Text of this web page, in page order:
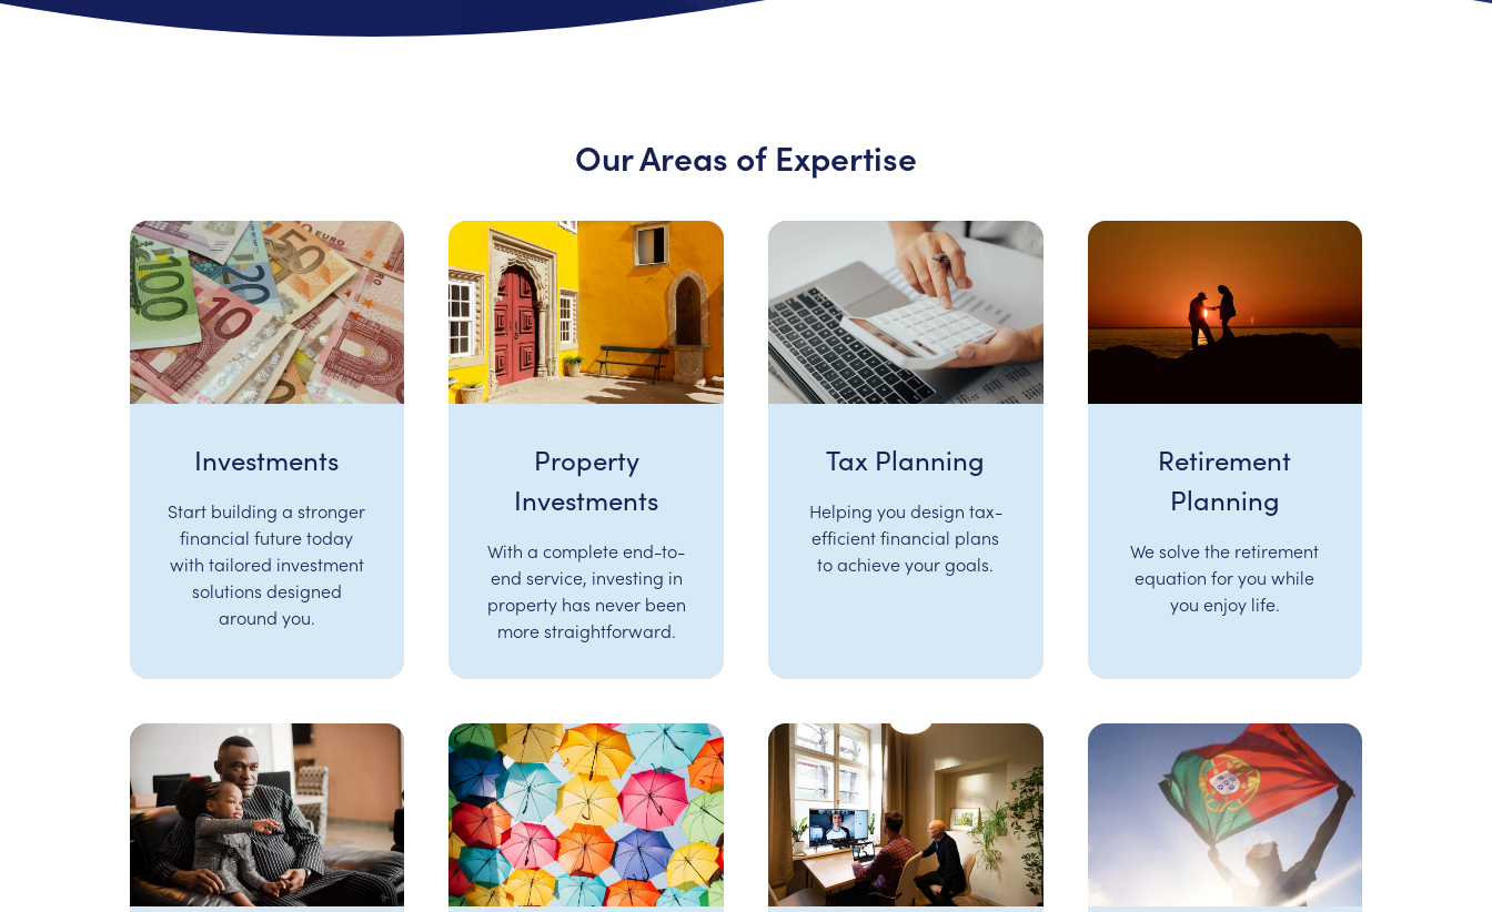
Our Areas of Expertise
Investments
Start building a stronger
financial future today
with tailored investment
solutions designed
around you.
Property
Investments
With a complete end-to-
end service, investing in
property has never been
more straightforward.
Tax Planning
Helping you design tax-
efficient financial plans
to achieve your goals.
Retirement
Planning
We solve the retirement
equation for you while
you enjoy life.